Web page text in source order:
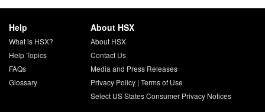
Help
What is HSX?
Help Topics
FAQs
Glossary
About HSX
About HSX
Contact Us
Media and Press Releases
Privacy Policy| Terms of Use
Select US States Consumer Privacy Notices